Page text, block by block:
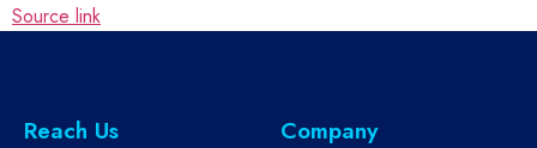
Source link
Reach Us Company